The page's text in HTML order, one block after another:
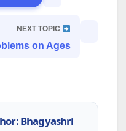
NEXT TOPIC
on Ages
Bhagyashri